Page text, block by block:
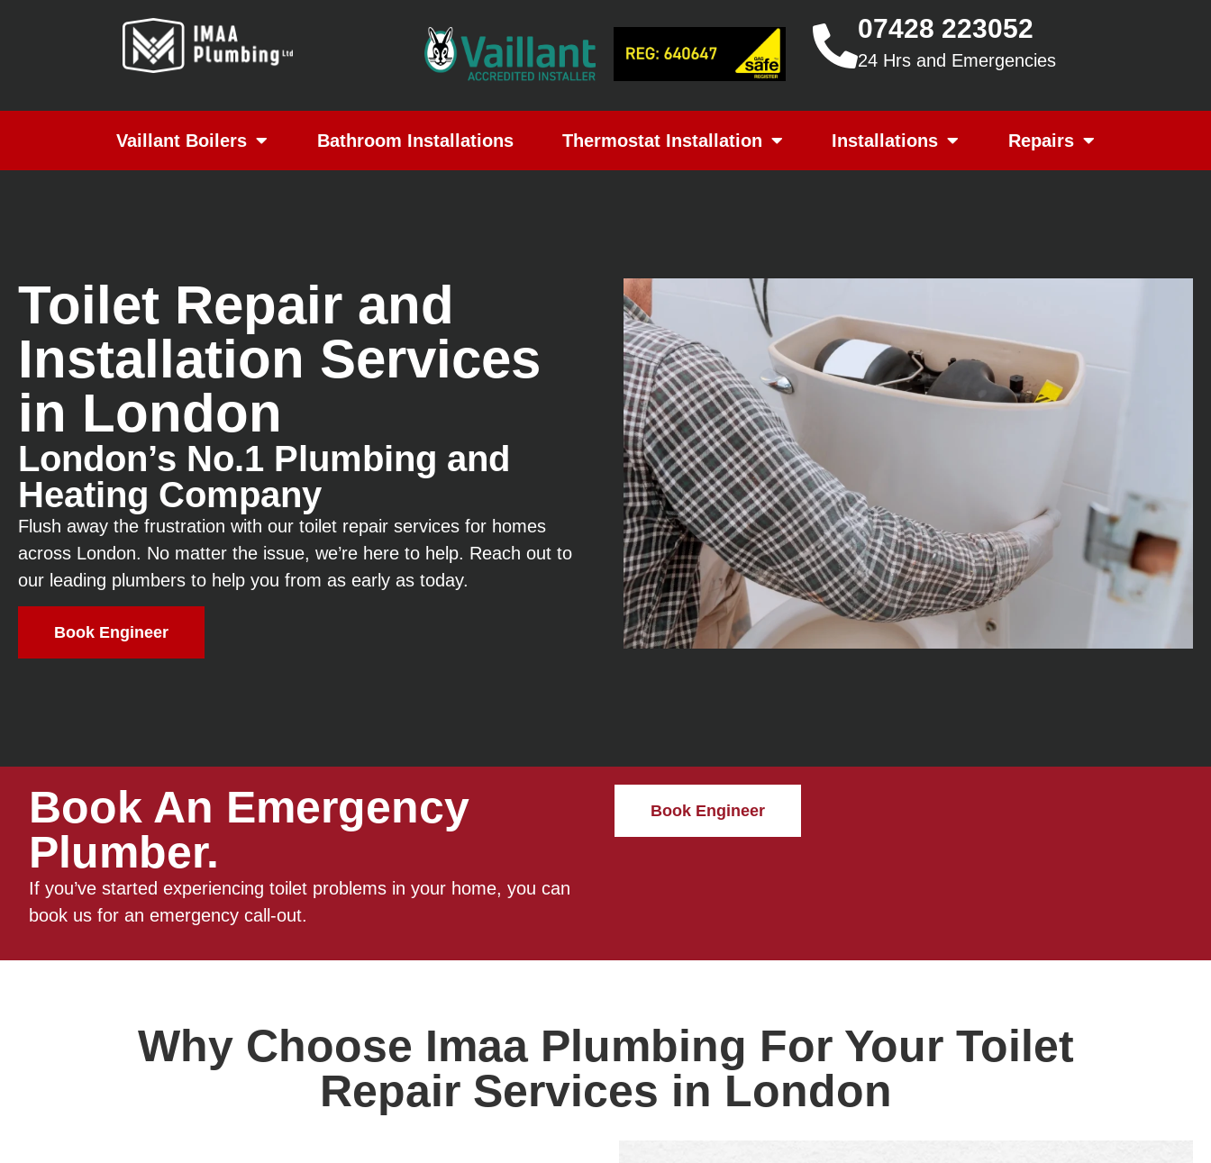
07428 223052
24 Hrs and Emergencies
Vaillant Boilers Bathroom Installations Thermostat Installation Installations Repairs
Toilet Repair and
Installation Services
in London
London’s No.1 Plumbing and
Heating Company
Flush away the frustration with our toilet repair services for homes
across London. No matter the issue, we’re here to help. Reach out to
our leading plumbers to help you from as early as today.
Book Engineer
Book An Emergency
Plumber.
If you’ve started experiencing toilet problems in your home, you can
book us for an emergency call-out.
Book Engineer
Why Choose Imaa Plumbing For Your Toilet
Repair Services in London